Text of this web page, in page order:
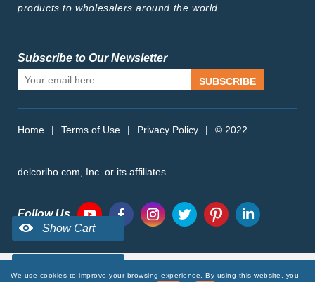
products to wholesalers around the world.
Subscribe to Our Newsletter
SUBSCRIBE
Home | Terms of Use | Privacy Policy | © 2022
delcoribo.com, Inc. or its affiliates.
Follow Us
We use cookies to improve your browsing experience. By using this website, you